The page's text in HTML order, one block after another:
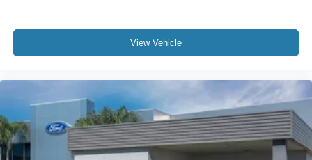
View Vehicle